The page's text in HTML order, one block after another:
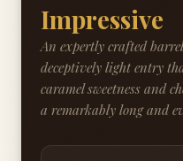
Impressive
An expertly crafted
deceptively light entry
caramel sweetness and
a remarkably long and